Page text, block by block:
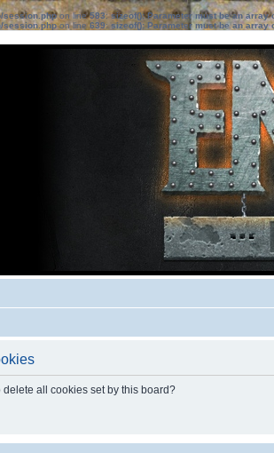
session.phpon line583:sizeof(): Parameter must be an array
session.phpon line639: sizeof(): Parameter must be an
all cookies set by this board?